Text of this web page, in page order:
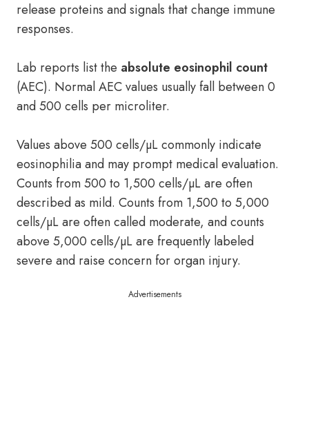
release proteins and signals that change immune
responses.
Lab reports list the absolute eosinophil count
(AEC). Normal AEC values usually fall between 0
and 500 cells per microliter.
Values above 500 cells/µL commonly indicate
eosinophilia and may prompt medical evaluation.
Counts from 500 to 1,500 cells/µL are often
described as mild. Counts from 1,500 to 5,000
cells/µL are often called moderate, and counts
above 5,000 cells/µL are frequently labeled
severe and raise concern for organ injury.
Advertisements